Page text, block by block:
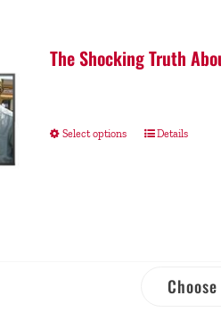
The Shocking Truth
Select options Details